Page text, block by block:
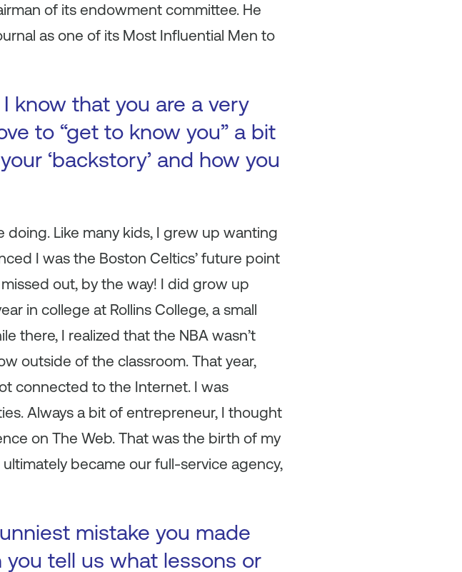
of its endowment committee. He
as one of its Most Influential Men to
know that you are a very
to “get to know you” a bit
‘backstory’ and how you
doing. Like many kids, I grew up wanting
I was the Boston Celtics’ future point
out, by the way! I did grow up
in college at Rollins College, a small
there, I realized that the NBA wasn’t
outside of the classroom. That year,
connected to the Internet. I was
Always a bit of entrepreneur, I thought
on The Web. That was the birth of my
became our full-service agency,
mistake you made
tell us what lessons or